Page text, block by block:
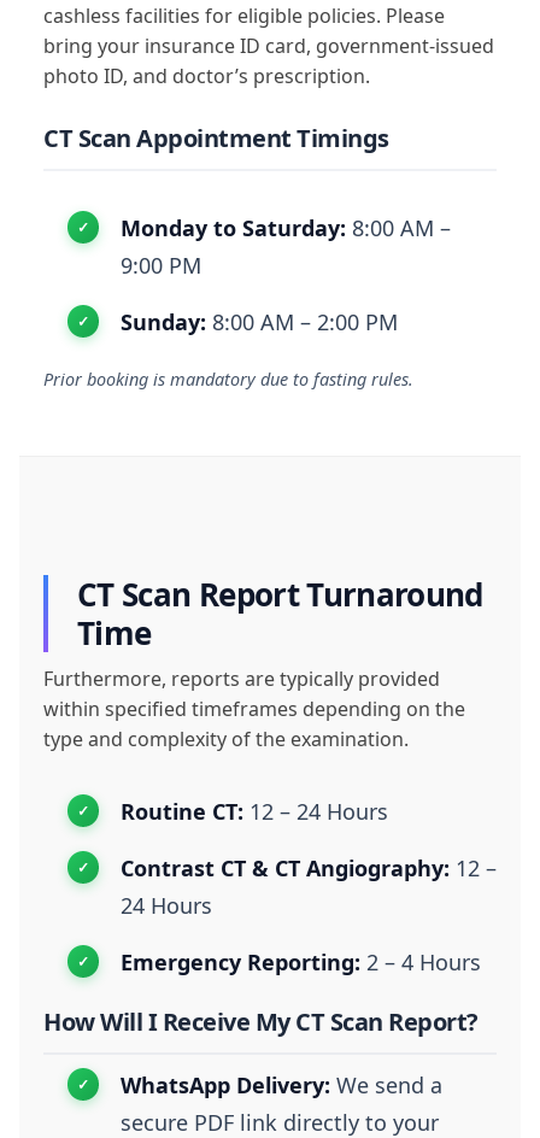
cashless facilities for eligible policies. Please
bring your insurance ID card, government-issued
photo ID, and doctor’s prescription.
CT Scan Appointment Timings
Monday to Saturday: 8:00 AM –
9:00 PM
Sunday: 8:00 AM – 2:00 PM
Prior booking is mandatory due to fasting rules.
CT Scan Report Turnaround
Time
Furthermore, reports are typically provided
within specified timeframes depending on the
type and complexity of the examination.
Routine CT: 12 – 24 Hours
Contrast CT & CT Angiography: 12 –
24 Hours
Emergency Reporting: 2 – 4 Hours
How Will I Receive My CT Scan Report?
WhatsApp Delivery: We send a
secure PDF link directly to your